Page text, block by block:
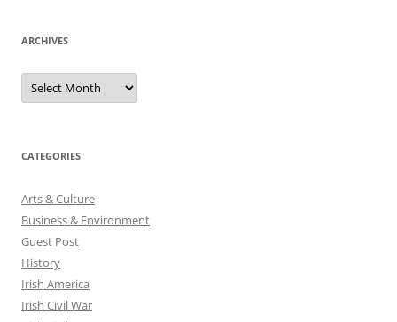
ARCHIVES
Archives
CATEGORIES
Arts & Culture
Business & Environment
Guest Post
History
Irish America
Irish Civil War